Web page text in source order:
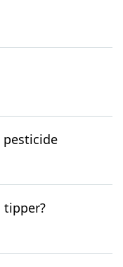
tipper?